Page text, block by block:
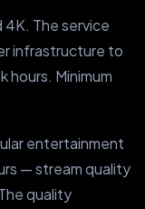
4K. The service
infrastructure to
hours. Minimum
entertainment
— stream quality
quality